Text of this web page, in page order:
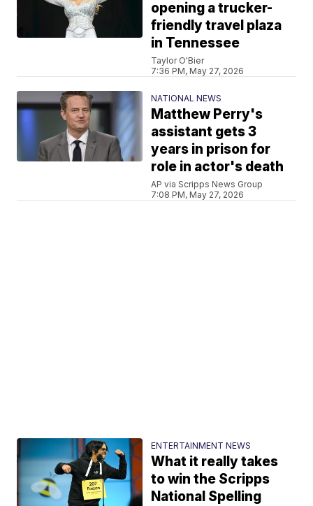
opening a trucker-
friendly travel plaza
in Tennessee
Taylor O'Bier
7:36 PM, May 27, 2026
NATIONAL NEWS
Matthew Perry's
assistant gets 3
years in prison for
role in actor's death
AP via Scripps News Group
7:08 PM, May 27, 2026
ENTERTAINMENT NEWS
What it really takes
to win the Scripps
National Spelling